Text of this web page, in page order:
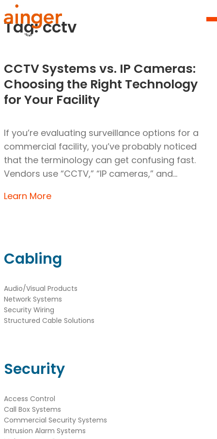
Skip
to
content
Homepage
Link
Tag:cctv
CCTV Systems vs. IP Cameras:
Choosing the Right Technology
for Your Facility
If you’re evaluating surveillance options for a
commercial facility, you’ve probably noticed
that the terminology can get confusing fast.
Vendors use “CCTV,” “IP cameras,” and…
Learn More
Cabling
Audio/Visual Products
Network Systems
Security Wiring
Structured Cable Solutions
Security
Access Control
Call Box Systems
Commercial Security Systems
Intrusion Alarm Systems